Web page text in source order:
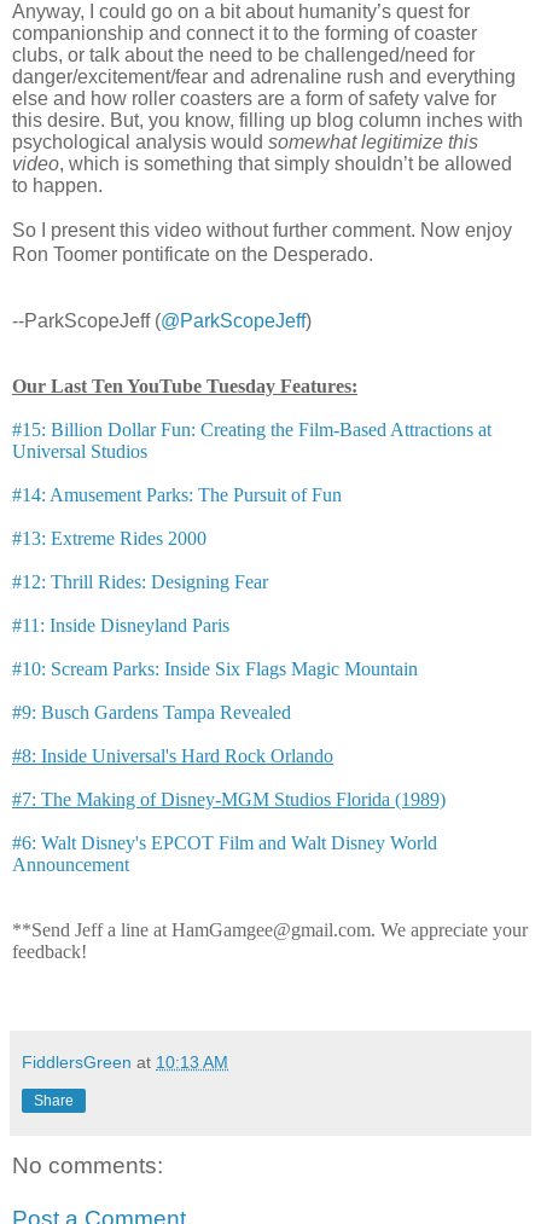
Anyway, I could go on a bit about humanity’s quest for
companionship and connect it to the forming of coaster
clubs, or talk about the need to be challenged/need for
danger/excitement/fear and adrenaline rush and everything
else and how roller coasters are a form of safety valve for
this desire. But, you know, filling up blog column inches with
psychological analysis would somewhat legitimize this
video, which is something that simply shouldn’t be allowed
to happen.
So I present this video without further comment. Now enjoy
Ron Toomer pontificate on the Desperado.
--ParkScopeJeff (@ParkScopeJeff)
Our Last Ten YouTube Tuesday Features:
#15: Billion Dollar Fun: Creating the Film-Based Attractions at
Universal Studios
#14: Amusement Parks: The Pursuit of Fun
#13: Extreme Rides 2000
#12: Thrill Rides: Designing Fear
#11: Inside Disneyland Paris
#10: Scream Parks: Inside Six Flags Magic Mountain
#9: Busch Gardens Tampa Revealed
#8: Inside Universal's Hard Rock Orlando
#7: The Making of Disney-MGM Studios Florida (1989)
#6: Walt Disney's EPCOT Film and Walt Disney World
Announcement
**Send Jeff a line at HamGamgee@gmail.com. We appreciate your
feedback!
FiddlersGreen at 10:13 AM
Share
No comments:
Post a Comment